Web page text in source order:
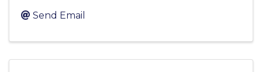
Send Email